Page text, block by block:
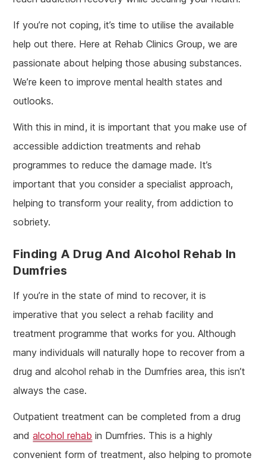
If you’re not coping, it’s time to utilise the available
help out there. Here at Rehab Clinics Group, we are
passionate about helping those abusing substances.
We’re keen to improve mental health states and
outlooks.
With this in mind, it is important that you make use of
accessible addiction treatments and rehab
programmes to reduce the damage made. It’s
important that you consider a specialist approach,
helping to transform your reality, from addiction to
sobriety.
Finding A Drug And Alcohol Rehab In
Dumfries
If you’re in the state of mind to recover, it is
imperative that you select a rehab facility and
treatment programme that works for you. Although
many individuals will naturally hope to recover from a
drug and alcohol rehab in the Dumfries area, this isn’t
always the case.
Outpatient treatment can be completed from a drug
andalcohol rehab in Dumfries. This is a highly
convenient form of treatment, also helping to promote